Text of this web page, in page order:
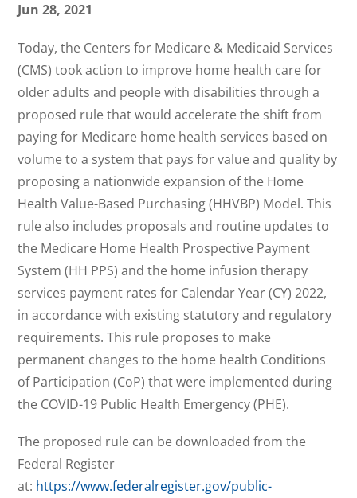
Jun 28, 2021
Today, the Centers for Medicare & Medicaid Services
(CMS) took action to improve home health care for
older adults and people with disabilities through a
proposed rule that would accelerate the shift from
paying for Medicare home health services based on
volume to a system that pays for value and quality by
proposing a nationwide expansion of the Home
Health Value-Based Purchasing (HHVBP) Model. This
rule also includes proposals and routine updates to
the Medicare Home Health Prospective Payment
System (HH PPS) and the home infusion therapy
services payment rates for Calendar Year (CY) 2022,
in accordance with existing statutory and regulatory
requirements. This rule proposes to make
permanent changes to the home health Conditions
of Participation (CoP) that were implemented during
the COVID-19 Public Health Emergency (PHE).
The proposed rule can be downloaded from the
Federal Register
at: https://www.federalregister.gov/public-